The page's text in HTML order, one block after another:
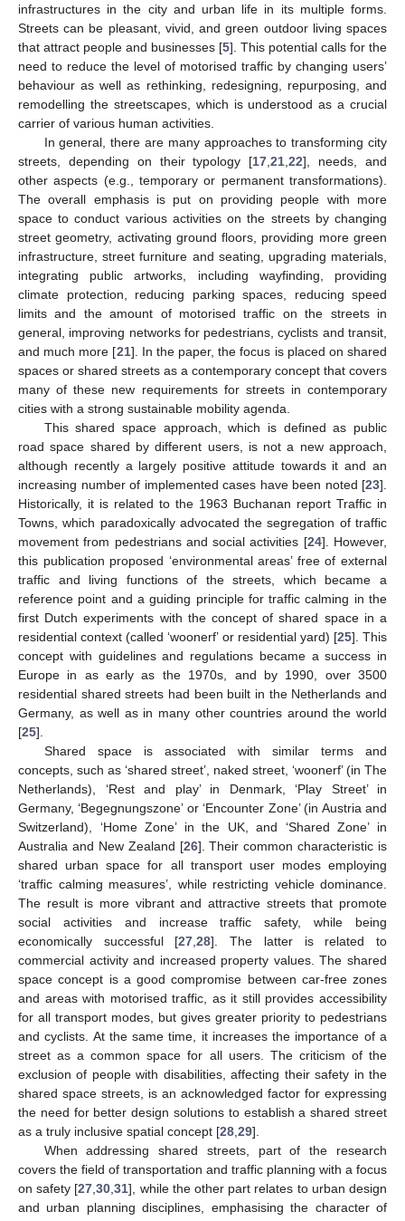
infrastructures in the city and urban life in its multiple forms.
Streets can be pleasant, vivid, and green outdoor living spaces
that attract people and businesses [5]. This potential calls for the
need to reduce the level of motorised traffic by changing users’
behaviour as well as rethinking, redesigning, repurposing, and
remodelling the streetscapes, which is understood as a crucial
carrier of various human activities.
In general, there are many approaches to transforming city
streets, depending on their typology [17 ,21 ,22], needs, and
other aspects (e.g., temporary or permanent transformations).
The overall emphasis is put on providing people with more
space to conduct various activities on the streets by changing
street geometry, activating ground floors, providing more green
infrastructure, street furniture and seating, upgrading materials,
integrating public artworks, including wayfinding, providing
climate protection, reducing parking spaces, reducing speed
limits and the amount of motorised traffic on the streets in
general, improving networks for pedestrians, cyclists and transit,
and much more [21]. In the paper, the focus is placed on shared
spaces or shared streets as a contemporary concept that covers
many of these new requirements for streets in contemporary
cities with a strong sustainable mobility agenda.
This shared space approach, which is defined as public
road space shared by different users, is not a new approach,
although recently a largely positive attitude towards it and an
increasing number of implemented cases have been noted [23].
Historically, it is related to the 1963 Buchanan report Traffic in
Towns, which paradoxically advocated the segregation of traffic
movement from pedestrians and social activities [24]. However,
this publication proposed ‘environmental areas’ free of external
traffic and living functions of the streets, which became a
reference point and a guiding principle for traffic calming in the
first Dutch experiments with the concept of shared space in a
residential context (called ‘woonerf’ or residential yard) [25]. This
concept with guidelines and regulations became a success in
Europe in as early as the 1970s, and by 1990, over 3500
residential shared streets had been built in the Netherlands and
Germany, as well as in many other countries around the world
[25].
Shared space is associated with similar terms and
concepts, such as ‘shared street’, naked street, ‘woonerf’ (in The
Netherlands), ‘Rest and play’ in Denmark, ‘Play Street’ in
Germany, ‘Begegnungszone’ or ‘Encounter Zone’ (in Austria and
Switzerland), ‘Home Zone’ in the UK, and ‘Shared Zone’ in
Australia and New Zealand [26]. Their common characteristic is
shared urban space for all transport user modes employing
‘traffic calming measures’, while restricting vehicle dominance.
The result is more vibrant and attractive streets that promote
social activities and increase traffic safety, while being
economically successful [27 ,28]. The latter is related to
commercial activity and increased property values. The shared
space concept is a good compromise between car-free zones
and areas with motorised traffic, as it still provides accessibility
for all transport modes, but gives greater priority to pedestrians
and cyclists. At the same time, it increases the importance of a
street as a common space for all users. The criticism of the
exclusion of people with disabilities, affecting their safety in the
shared space streets, is an acknowledged factor for expressing
the need for better design solutions to establish a shared street
as a truly inclusive spatial concept [28 29].
When addressing shared streets, part of the research
covers the field of transportation and traffic planning with a focus
on safety [27 ,30 ,31], while the other part relates to urban design
and urban planning disciplines, emphasising the character of